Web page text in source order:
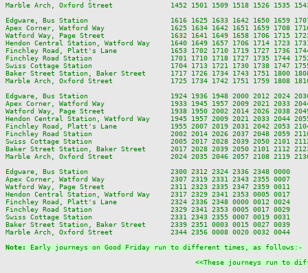
Marble Arch, Oxford Street              1452 1501 1509 1518 1526 1535 1543
Edgware, Bus Station                    1616 1625 1633 1642 1650 1659 1707
Apex Corner, Watford Way                1625 1634 1642 1651 1659 1708 1716
Watford Way, Page Street                1632 1641 1649 1658 1706 1715 1723
Hendon Central Station, Watford Way     1640 1649 1657 1706 1714 1723
Finchley Road, Platt's Lane             1653 1702 1710 1719 1727 1736 1744
Finchley Road Station                   1701 1710 1718 1727 1735 1744 1752
Swiss Cottage Station                   1704 1713 1721 1730 1738 1747 1755
Baker Street Station, Baker Street      1717 1726 1734 1743 1751 1800 1808
Marble Arch, Oxford Street              1725 1734 1742 1751 1759 1808 1816
Edgware, Bus Station                    1924 1936 1948 2000 2012 2024 2036
Apex Corner, Watford Way                1933 1945 1957 2009 2021 2033 2044
Watford Way, Page Street                1938 1950 2002 2014 2026 2038 2049
Hendon Central Station, Watford Way     1945 1957 2009 2021 2033 2044
Finchley Road, Platt's Lane             1955 2007 2019 2031 2042 2053 2104
Finchley Road Station                   2002 2014 2026 2037 2048 2059 2110
Swiss Cottage Station                   2005 2017 2028 2039 2050 2101 2112
Baker Street Station, Baker Street      2017 2028 2039 2050 2101 2112 2123
Marble Arch, Oxford Street              2024 2035 2046 2057 2108 2119 2130
Edgware, Bus Station                    2300 2312 2324 2336 2348 0000
Apex Corner, Watford Way                2307 2319 2331 2343 2355 0007
Watford Way, Page Street                2311 2323 2335 2347 2359 0011
Hendon Central Station, Watford Way     2317 2329 2341 2353 0005 0017
Finchley Road, Platt's Lane             2324 2336 2348 0000 0012 0024
Finchley Road Station                   2329 2341 2353 0005 0017 0029
Swiss Cottage Station                   2331 2343 2355 0007 0019 0031
Baker Street Station, Baker Street      2339 2351 0003 0015 0027 0039
Marble Arch, Oxford Street              2344 2356 0008 0020 0032 0044
Note: Early journeys on Good Friday run to different times, as follows:-
<<These journeys run to